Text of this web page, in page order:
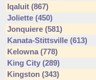
Iqaluit (867)
Joliette (450)
Jonquiere (581)
Kanata-Stittsville (613)
Kelowna (778)
King City (289)
Kingston (343)